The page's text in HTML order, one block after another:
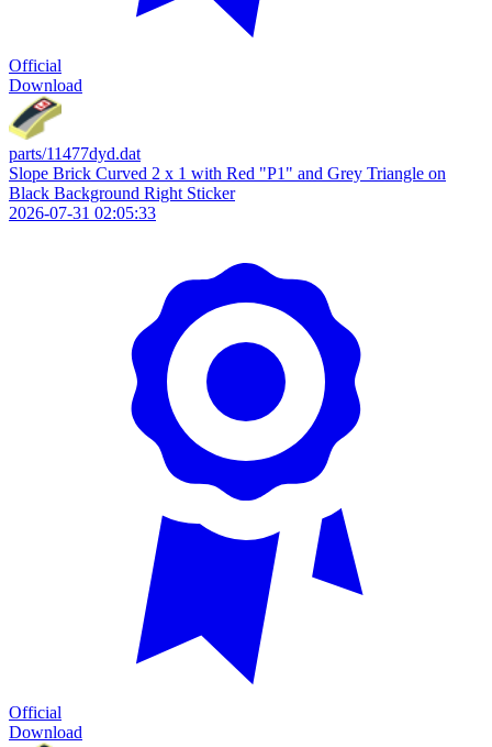
Official
Download
parts/11477dyd.dat
Slope Brick Curved 2 x 1 with Red "P1" and Grey Triangle on
Black Background Right Sticker
2026-07-31 02:05:33
Official
Download